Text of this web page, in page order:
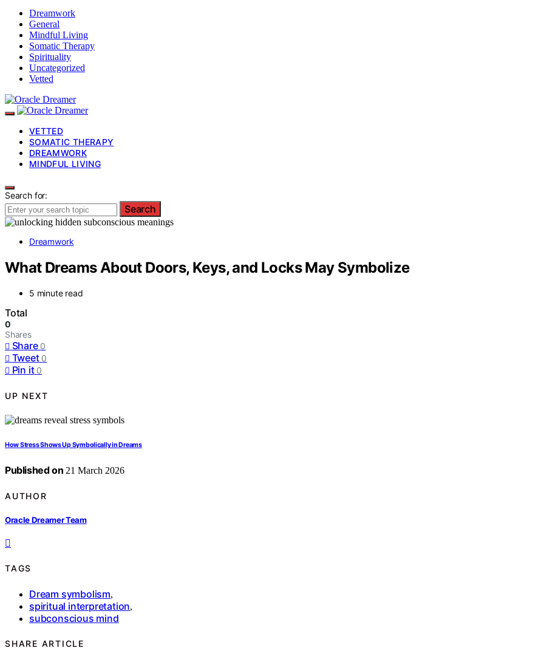
Dreamwork
General
Mindful Living
Somatic Therapy
Spirituality
Uncategorized
Vetted
VETTED
SOMATIC THERAPY
DREAMWORK
MINDFUL LIVING
Search for:
Search
Dreamwork
What Dreams About Doors, Keys, and Locks May Symbolize
5 minute read
Total
0
Shares
Share 0
Tweet 0
Pin it 0
UP NEXT
How Stress Shows Up Symbolically in Dreams
Published on 21 March 2026
AUTHOR
Oracle Dreamer Team
TAGS
Dream symbolism,
spiritual interpretation,
subconscious mind
SHARE ARTICLE